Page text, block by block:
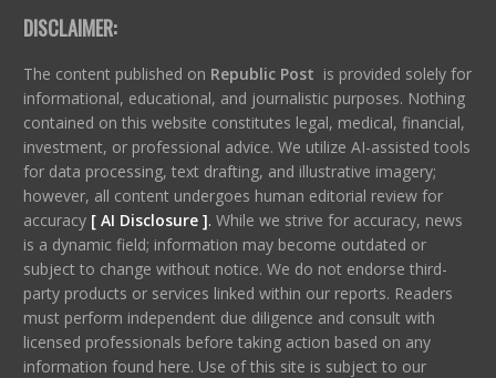
DISCLAIMER:
The content published on Republic Post is provided solely for
informational, educational, and journalistic purposes. Nothing
contained on this website constitutes legal, medical, financial,
investment, or professional advice. We utilize AI-assisted tools
for data processing, text drafting, and illustrative imagery;
however, all content undergoes human editorial review for
accuracy [ AI Disclosure ]. While we strive for accuracy, news
is a dynamic field; information may become outdated or
subject to change without notice. We do not endorse third-
party products or services linked within our reports. Readers
must perform independent due diligence and consult with
licensed professionals before taking action based on any
information found here. Use of this site is subject to our